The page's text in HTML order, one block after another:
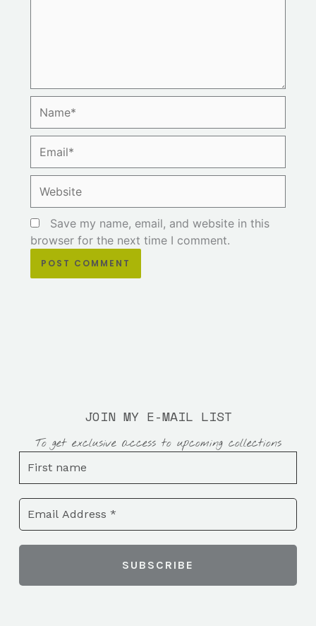
Save my name, email, and website in this
browser for the next time I comment.
JOIN MY E-MAIL LIST
To get exclusive access to upcoming collections